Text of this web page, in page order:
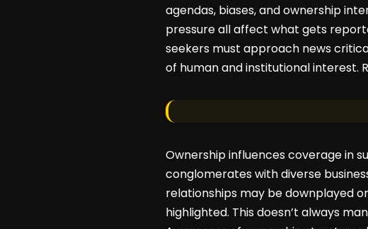
agendas, biases, and ownership
pressure all affect what gets
seekers must approach news
of human and institutional interest.
Ownership influences coverage in
conglomerates with diverse
relationships may be downplayed
highlighted. This doesn’t always